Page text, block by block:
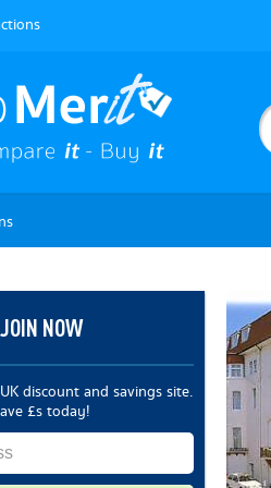
JOIN NOW
discount and savings site.
£s today!